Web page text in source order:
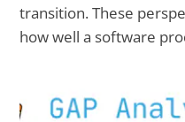
transition. These
how well a software